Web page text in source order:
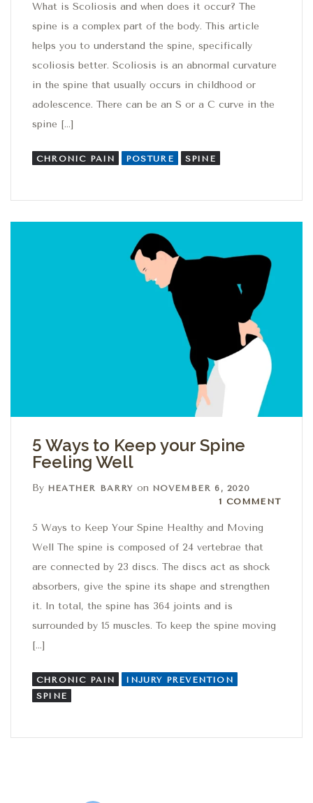
What is Scoliosis and when does it occur? The
spine is a complex part of the body. This article
helps you to understand the spine, specifically
scoliosis better. Scoliosis is an abnormal curvature
in the spine that usually occurs in childhood or
adolescence. There can be an S or a C curve in the
spine […]
CHRONIC PAIN POSTURE SPINE
5 Ways to Keep your Spine
Feeling Well
By HEATHER BARRY on NOVEMBER 6, 2020
1 Comment
1 COMMENT
5 Ways to Keep Your Spine Healthy and Moving
Well The spine is composed of 24 vertebrae that
are connected by 23 discs. The discs act as shock
absorbers, give the spine its shape and strengthen
it. In total, the spine has 364 joints and is
surrounded by 15 muscles. To keep the spine moving
[…]
CHRONIC PAIN
INJURY PREVENTION
SPINE